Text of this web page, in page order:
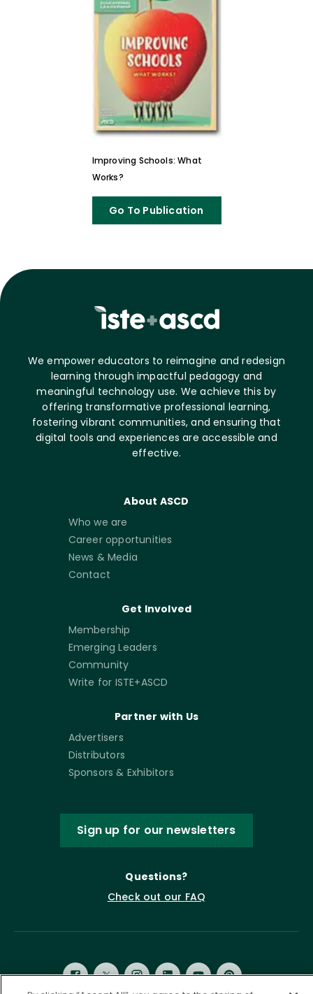
Improving Schools: What
Works?
Go To Publication
We empower educators to reimagine and redesign
learning through impactful pedagogy and
meaningful technology use. We achieve this by
offering transformative professional learning,
fostering vibrant communities, and ensuring that
digital tools and experiences are accessible and
effective.
About ASCD
Who we are
Career opportunities
News & Media
Contact
Get Involved
Membership
Emerging Leaders
Community
Write for ISTE+ASCD
Partner with Us
Advertisers
Distributors
Sponsors & Exhibitors
Sign up for our newsletters
Questions?
Check out our FAQ